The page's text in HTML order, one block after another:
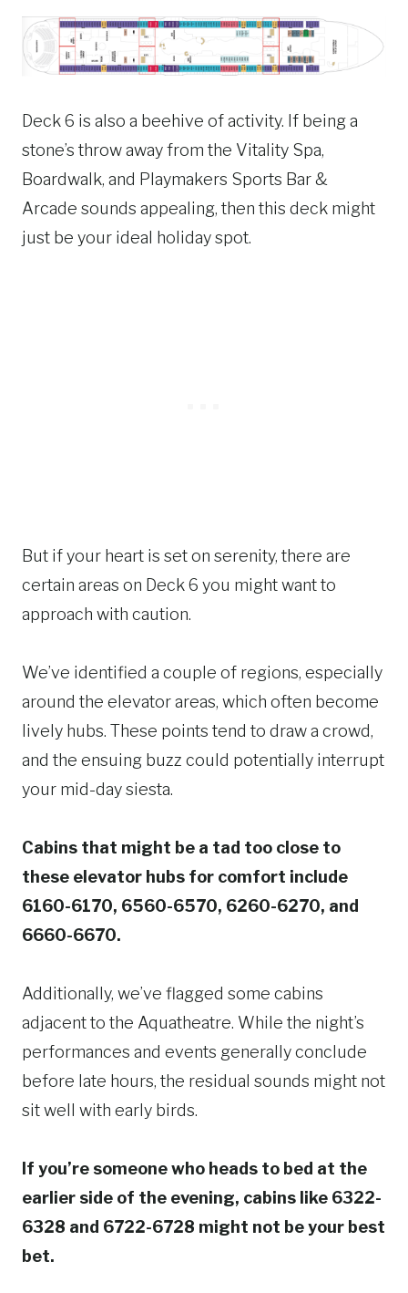
Deck 6 is also a beehive of activity. If being a
stone’s throw away from the Vitality Spa,
Boardwalk, and Playmakers Sports Bar &
Arcade sounds appealing, then this deck might
just be your ideal holiday spot.
But if your heart is set on serenity, there are
certain areas on Deck 6 you might want to
approach with caution.
We’ve identified a couple of regions, especially
around the elevator areas, which often become
lively hubs. These points tend to draw a crowd,
and the ensuing buzz could potentially interrupt
your mid-day siesta.
Cabins that might be a tad too close to
these elevator hubs for comfort include
6160-6170, 6560-6570, 6260-6270, and
6660-6670.
Additionally, we’ve flagged some cabins
adjacent to the Aquatheatre. While the night’s
performances and events generally conclude
before late hours, the residual sounds might not
sit well with early birds.
If you’re someone who heads to bed at the
earlier side of the evening, cabins like 6322-
6328 and 6722-6728 might not be your best
bet.